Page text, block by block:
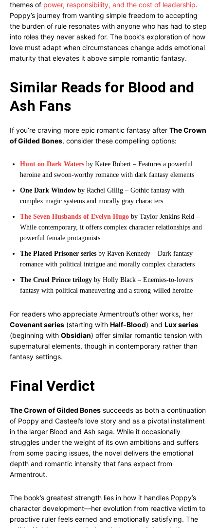
themes of power, responsibility, and the cost of leadership.
Poppy’s journey from wanting simple freedom to accepting
the burden of rule resonates with anyone who has had to step
into roles they never asked for. The book’s exploration of how
love must adapt when circumstances change adds emotional
maturity that elevates it above simple romantic fantasy.
Similar Reads for Blood and
Ash Fans
If you’re craving more epic romantic fantasy after The Crown
of Gilded Bones, consider these compelling options:
Hunt on Dark Waters by Katee Robert – Features a powerful
heroine and swoon-worthy romance with dark fantasy elements
One Dark Window by Rachel Gillig – Gothic fantasy with
complex magic systems and morally gray characters
The Seven Husbands of Evelyn Hugo by Taylor Jenkins Reid –
While contemporary, it offers complex character relationships and
powerful female protagonists
The Plated Prisoner series by Raven Kennedy – Dark fantasy
romance with political intrigue and morally complex characters
The Cruel Prince trilogy by Holly Black – Enemies-to-lovers
fantasy with political maneuvering and a strong-willed heroine
For readers who appreciate Armentrout’s other works, her
Covenant series (starting with Half-Blood) and Lux series
(beginning with Obsidian) offer similar romantic tension with
supernatural elements, though in contemporary rather than
fantasy settings.
Final Verdict
The Crown of Gilded Bones succeeds as both a continuation
of Poppy and Casteel’s love story and as a pivotal installment
in the larger Blood and Ash saga. While it occasionally
struggles under the weight of its own ambitions and suffers
from some pacing issues, the novel delivers the emotional
depth and romantic intensity that fans expect from
Armentrout.
The book’s greatest strength lies in how it handles Poppy’s
character development—her evolution from reactive victim to
proactive ruler feels earned and emotionally satisfying. The